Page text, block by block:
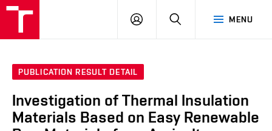
MENU
LOG
SEARCH
PUBLICATION RESULT DETAIL
Investigation of Thermal Insulation
Materials Based on Easy Renewable